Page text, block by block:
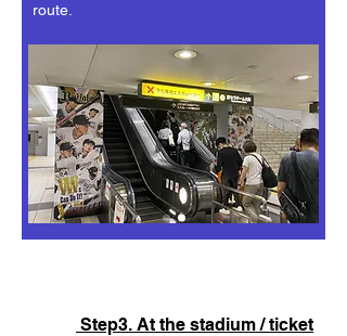
route.
Step3. At the stadium / ticket